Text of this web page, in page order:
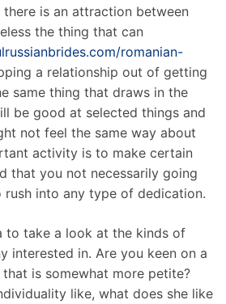
is an attraction between
the thing that can
romanian-
a relationship out of getting
same thing that draws in the
be good at selected things and
not feel the same way about
activity is to make certain
that you not necessarily going
into any type of dedication.
to take a look at the kinds of
interested in. Are you keen on a
is somewhat more petite?
like, what does she like